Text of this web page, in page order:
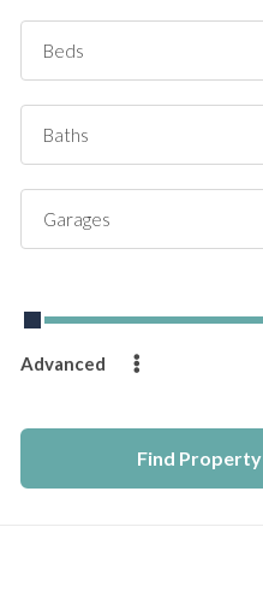
Beds
Baths
Garages
Advanced
Find Property